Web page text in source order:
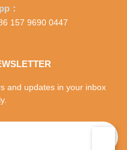
：
157 9690 0447
and updates in your inbox